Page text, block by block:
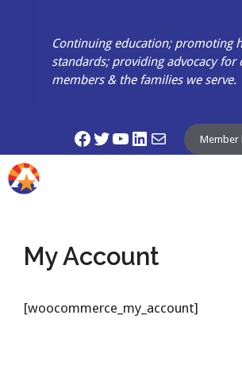
Continuing education; promoting
standards; providing advocacy for
members & the families we serve.
Facebook
Twitter
YouTube
LinkedIn
Mail Member
My Account
[woocommerce_my_account]